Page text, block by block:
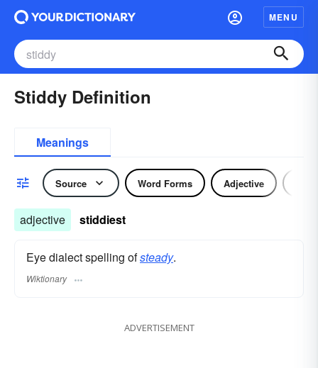
MENU
Stiddy Definition
Meanings
Source Word Forms Adjective
adjective stiddiest
Eye dialect spelling ofsteady.
Wiktionary
ADVERTISEMENT